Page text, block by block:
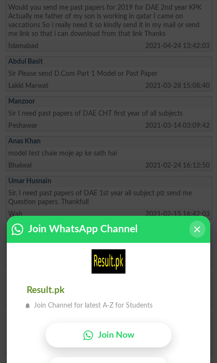
Would you send me past papers for 2019 for DAE 2nd year KPK
Actually me father of my son is working in qatar I came on
vaccations So i really need it so kindly send it in my mail or send
me link so that i can download from that link Thanks
Islamabad
2021-04-24 13:42:03
Abdul Basit
Sir Please send D.Com Part 1 Model or Past Paper
Lakki Marwat
2021-03-28 15:08:40
Manzoor
Sir I need past papers of DAE CHT first year of all subjects
Peshawar
2021-03-14 03:09:42
Anas Khan
model test chaie moje ap ke sath hai
Bhalwal
2021-02-24 16:12:50
Umar Husnain
Sir, I need past papers of DAE 1st year all subject plz send me
Question papers. Thankfull
Wah
2021-02-15 16:42:03
Abdullah
Sir, I need past papers of DAE MT-3rd year plz send me Question
i need past papes of D.com-1
Abbottabad
2020-12-17 08:55:50
I NEED DIT 1ST SEMESTER PAST PAPER AT LEAST TREE YEARS
Join WhatsApp Channel
Result.pk
Join Channel for latest A-Z for Students
Join Now